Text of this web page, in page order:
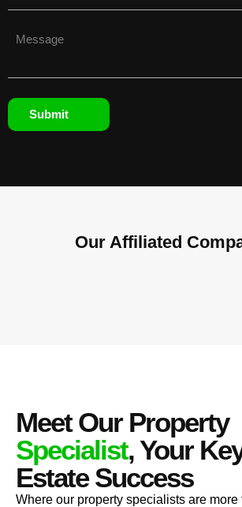
Submit
Our Affiliated
Meet Our Property
Specialist, Your
Estate Success
Where our property specialists are